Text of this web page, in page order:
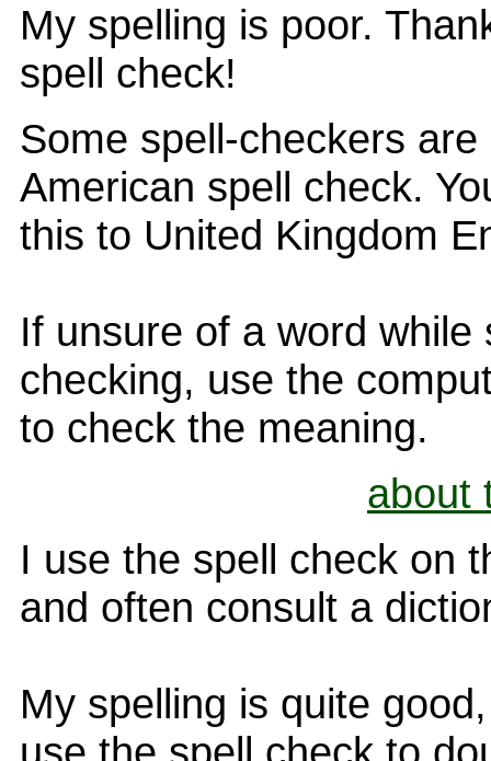
My spelling is poor.
spell check!
Some spell-checkers
American spell check.
this to United Kingdom
If unsure of a word while
checking, use the
to check the meaning.
about
I use the spell check on
and often consult a
My spelling is quite